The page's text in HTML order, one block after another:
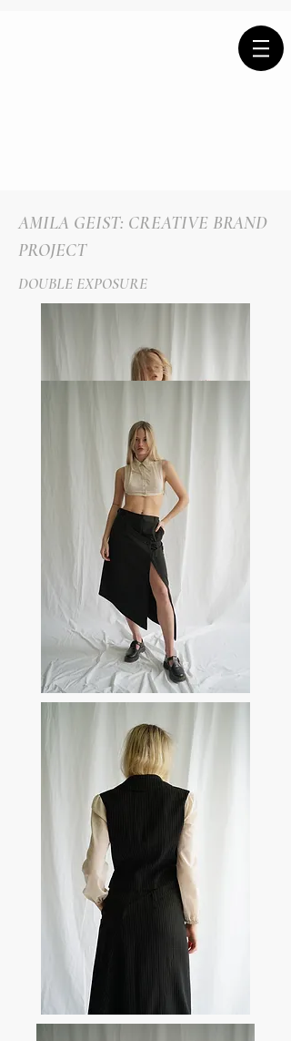
AMILA GEIST: CREATIVE BRAND
PROJECT
DOUBLE EXPOSURE